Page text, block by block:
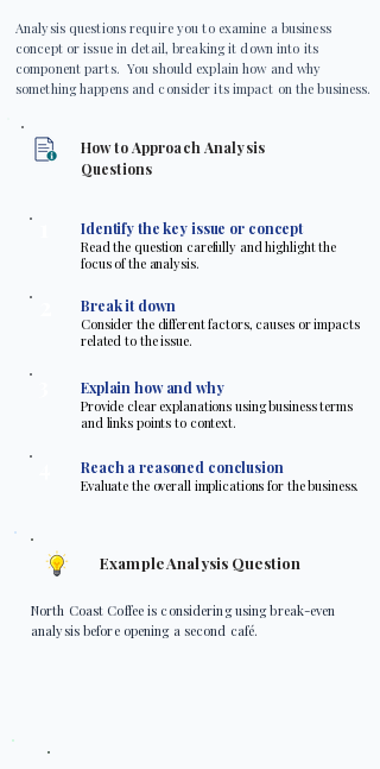
Analysis questions require you to examine a business
concept or issue in detail, breaking it down into its
component parts. You should explain how and why
something happens and consider its impact on the business.
How to Approach Analysis
Questions
Identify the key issue or concept
Read the question carefully and highlight the
focus of the analysis.
Break it down
Consider the different factors, causes or impacts
related to the issue.
Explain how and why
Provide clear explanations using business terms
and links points to context.
Reach a reasoned conclusion
Evaluate the overall implications for the business.
Example Analysis Question
North Coast Coffee is considering using break-even
analysis before opening a second café.